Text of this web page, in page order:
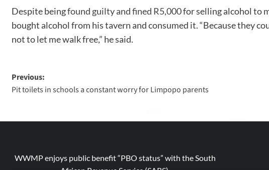
Despite beingfound guilty and fined R5,000for selling alcohol to
bought alcohol from his tavern and consumed it. “Because they
not to let me walk free,” he said.
Previous:
Pit toilets in schools a constant worry for Limpopo parents
WWMP enjoys public benefit “PBO status” with the South